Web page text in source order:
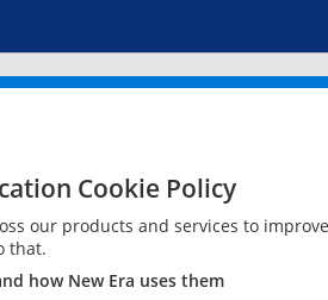
Cookie Policy
our products and services to
that.
how New Era uses them